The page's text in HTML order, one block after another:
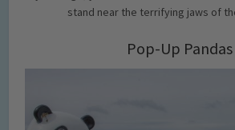
stand near the terrifying jaws of
Pop-Up Pandas